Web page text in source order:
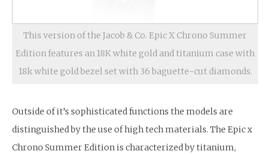
This version of the Jacob & Co. Epic X Chrono Summer
Edition features an 18K white gold and titanium case with
18k white gold bezel set with 36 baguette-cut diamonds.
Outside of it’s sophisticated functions the models are
distinguished by the use of high tech materials. The Epic x
Chrono Summer Edition is characterized by titanium,